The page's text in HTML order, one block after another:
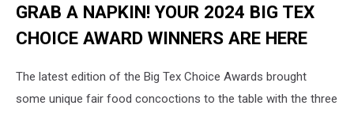
GRAB A NAPKIN! YOUR 2024 BIG TEX
CHOICE AWARD WINNERS ARE HERE
The latest edition of the Big Tex Choice Awards brought
some unique fair food concoctions to the table with the three